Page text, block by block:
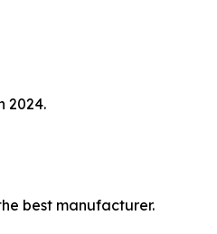
2024.
best manufacturer.